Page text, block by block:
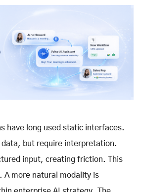
have long used static interfaces.
data, but require interpretation.
input, creating friction. This
A more natural modality is